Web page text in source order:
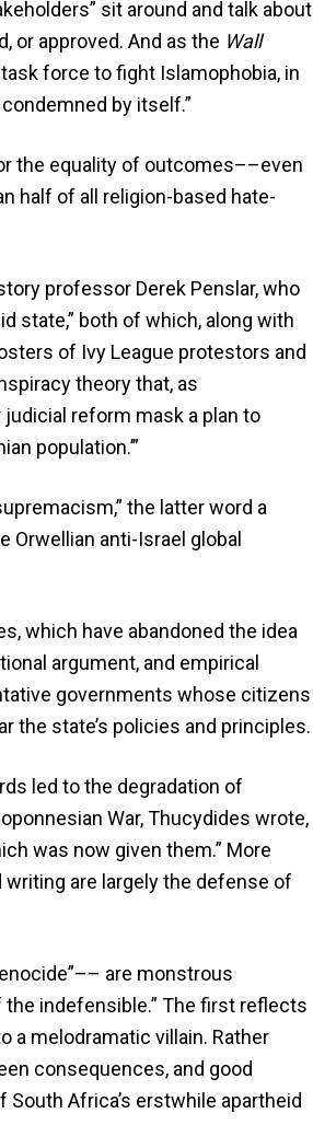
sit around and talk about
or approved. And as the Wall
force to fight Islamophobia, in
by itself.”
the equality of outcomes––even
half of all religion-based hate-
professor Derek Penslar, who
state,” both of which, along with
of Ivy League protestors and
theory that, as
judicial reform mask a plan to
population.’”
the latter word a
anti-Israel global
which have abandoned the idea
argument, and empirical
governments whose citizens
the state’s policies and principles.
led to the degradation of
War, Thucydides wrote,
was now given them.” More
writing are largely the defense of
are monstrous
indefensible.” The first reflects
a melodramatic villain. Rather
consequences, and good
Africa’s erstwhile apartheid